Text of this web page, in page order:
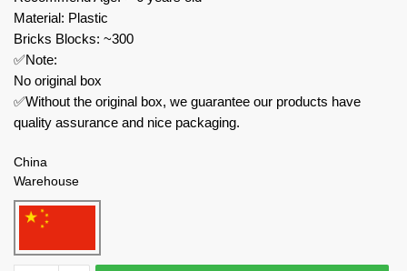
Material: Plastic
Bricks Blocks: ~300
✅Note:
No original box
✅Without the original box, we guarantee our products have
quality assurance and nice packaging.
China
Warehouse